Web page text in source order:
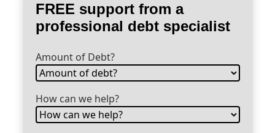
FREE support from a
professional debt specialist
Amount of Debt?
How can we help?